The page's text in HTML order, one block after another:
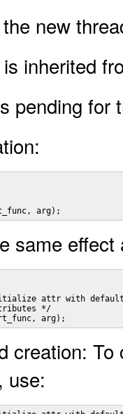
new
inherited
pending for
arg);
same effect
attr with
*/
arg);
creation:
use: